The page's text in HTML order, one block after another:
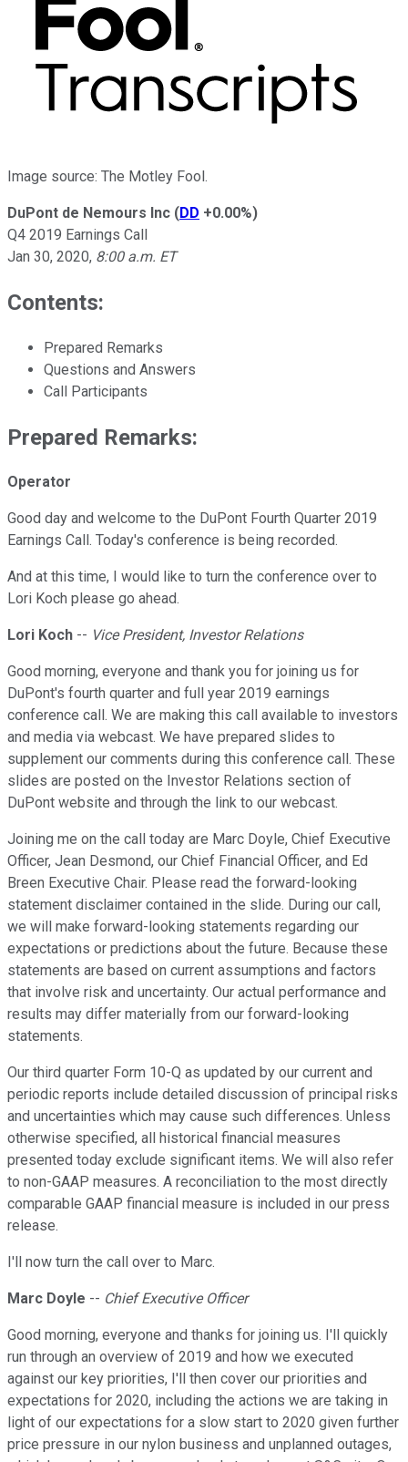
Image source: The Motley Fool.
DuPont de Nemours Inc (DD +0.00%)
Q4 2019 Earnings Call
Jan 30, 2020, 8:00 a.m. ET
Contents:
Prepared Remarks
Questions and Answers
Call Participants
Prepared Remarks:
Operator
Good day and welcome to the DuPont Fourth Quarter 2019
Earnings Call. Today's conference is being recorded.
And at this time, I would like to turn the conference over to
Lori Koch please go ahead.
Lori Koch -- Vice President, Investor Relations
Good morning, everyone and thank you for joining us for
DuPont's fourth quarter and full year 2019 earnings
conference call. We are making this call available to investors
and media via webcast. We have prepared slides to
supplement our comments during this conference call. These
slides are posted on the Investor Relations section of
DuPont website and through the link to our webcast.
Joining me on the call today are Marc Doyle, Chief Executive
Officer, Jean Desmond, our Chief Financial Officer, and Ed
Breen Executive Chair. Please read the forward-looking
statement disclaimer contained in the slide. During our call,
we will make forward-looking statements regarding our
expectations or predictions about the future. Because these
statements are based on current assumptions and factors
that involve risk and uncertainty. Our actual performance and
results may differ materially from our forward-looking
statements.
Our third quarter Form 10-Q as updated by our current and
periodic reports include detailed discussion of principal risks
and uncertainties which may cause such differences. Unless
otherwise specified, all historical financial measures
presented today exclude significant items. We will also refer
to non-GAAP measures. A reconciliation to the most directly
comparable GAAP financial measure is included in our press
release.
I'll now turn the call over to Marc.
Marc Doyle -- Chief Executive Officer
Good morning, everyone and thanks for joining us. I'll quickly
run through an overview of 2019 and how we executed
against our key priorities, I'll then cover our priorities and
expectations for 2020, including the actions we are taking in
light of our expectations for a slow start to 2020 given further
price pressure in our nylon business and unplanned outages,